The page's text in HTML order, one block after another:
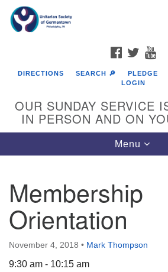
Google
Map
FACEBOOK
DIRECTIONS SEARCH 🔎 PLEDGE
LOGIN
OUR SUNDAY SERVICE
IN PERSON AND ON
Toggle
navigation
Menu
Membership
Orientation
November 4, 2018 • Mark Thompson
9:30 am - 10:15 am